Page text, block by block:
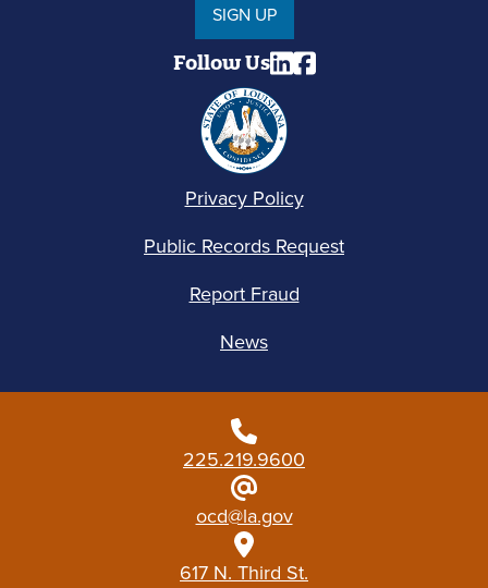
SIGN UP
Follow Us
Privacy Policy
Public Records Request
Report Fraud
News
225.219.9600
ocd@la.gov
617 N. Third St.